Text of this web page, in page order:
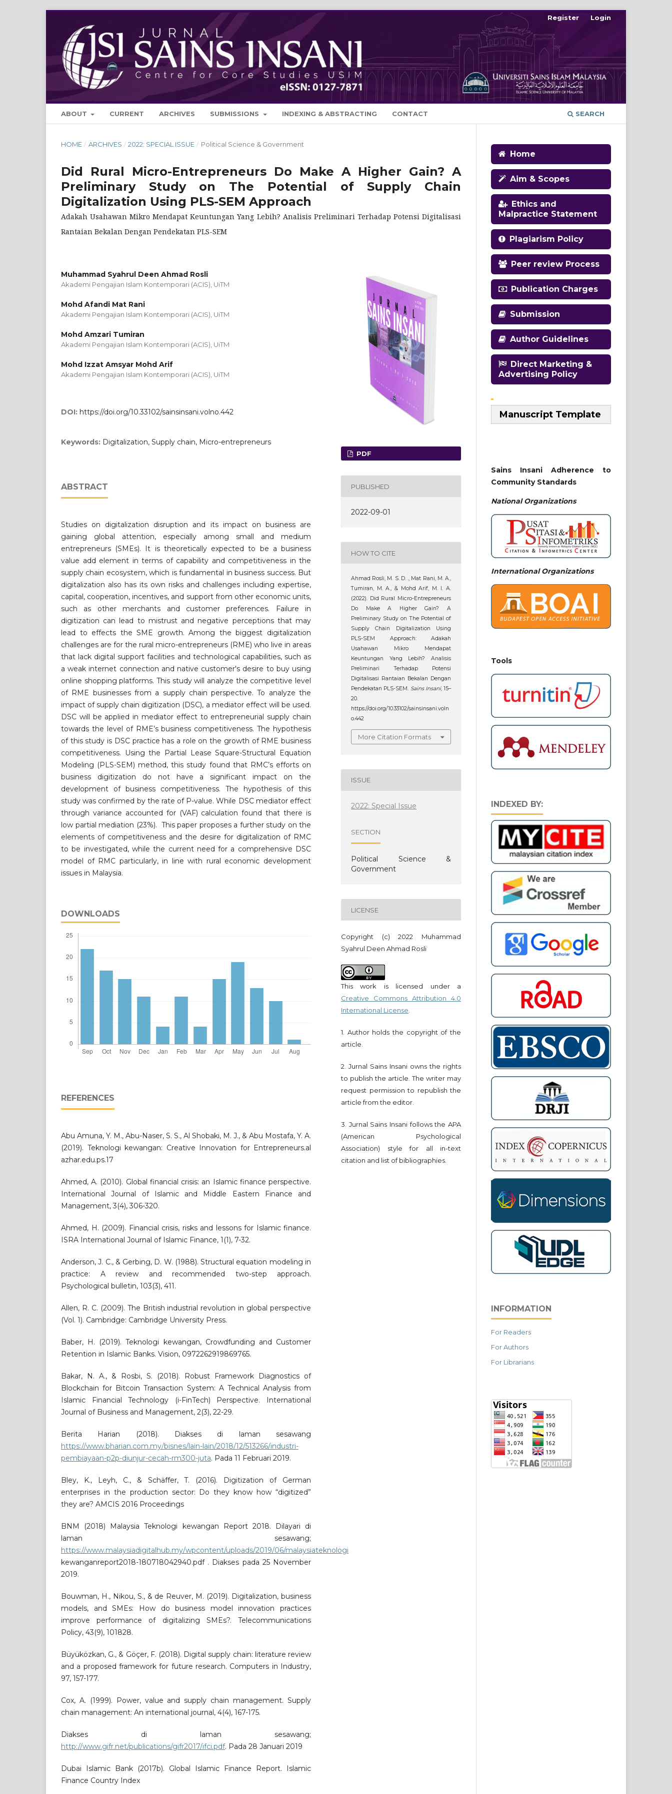
ABOUT CURRENT ARCHIVES SUBMISSIONS INDEXING & ABSTRACTING CONTACT SEARCH
Register Login
HOME / ARCHIVES / 2022: SPECIAL ISSUE / Political Science & Government
Did Rural Micro-Entrepreneurs Do Make A Higher Gain? A
Preliminary Study on The Potential of Supply Chain
Digitalization Using PLS-SEM Approach
Adakah Usahawan Mikro Mendapat Keuntungan Yang Lebih? Analisis Preliminari Terhadap Potensi Digitalisasi
Rantaian Bekalan Dengan Pendekatan PLS-SEM
Muhammad Syahrul Deen Ahmad Rosli
Akademi Pengajian Islam Kontemporari (ACIS), UiTM
Mohd Afandi Mat Rani
Akademi Pengajian Islam Kontemporari (ACIS), UiTM
Mohd Amzari Tumiran
Akademi Pengajian Islam Kontemporari (ACIS), UiTM
Mohd Izzat Amsyar Mohd Arif
Akademi Pengajian Islam Kontemporari (ACIS), UiTM
DOI: https://doi.org/10.33102/sainsinsani.volno.442
Keywords: Digitalization, Supply chain, Micro-entrepreneurs
ABSTRACT
Studies on digitalization disruption and its impact on business are
gaining global attention, especially among small and medium
entrepreneurs (SMEs). It is theoretically expected to be a business
value add element in terms of capability and competitiveness in the
supply chain ecosystem, which is fundamental in business success. But
digitalization also has its own risks and challenges including expertise,
capital, cooperation, incentives, and support from other economic units,
such as other merchants and customer preferences. Failure in
digitization can lead to mistrust and negative perceptions that may
lead to effects the SME growth. Among the biggest digitalization
challenges are for the rural micro-entrepreneurs (RME) who live in areas
that lack digital support facilities and technological capabilities, such as
a weak internet connection and native customer's desire to buy using
online shopping platforms. This study will analyze the competitive level
of RME businesses from a supply chain perspective. To analyze the
impact of supply chain digitization (DSC), a mediator effect will be used.
DSC will be applied in mediator effect to entrepreneurial supply chain
towards the level of RME’s business competitiveness. The hypothesis
of this study is DSC practice has a role on the growth of RME business
competitiveness. Using the Partial Lease Square-Structural Equation
Modeling (PLS-SEM) method, this study found that RMC’s efforts on
business digitization do not have a significant impact on the
development of business competitiveness. The hypothesis of this
study was confirmed by the rate of P-value. While DSC mediator effect
through variance accounted for (VAF) calculation found that there is
low partial mediation (23%). This paper proposes a further study on the
elements of competitiveness and the desire for digitalization of RMC
to be investigated, while the current need for a comprehensive DSC
model of RMC particularly, in line with rural economic development
issues in Malaysia.
DOWNLOADS
REFERENCES
Abu Amuna, Y. M., Abu-Naser, S. S., Al Shobaki, M. J., & Abu Mostafa, Y. A.
(2019). Teknologi kewangan: Creative Innovation for Entrepreneurs.al
azhar.edu.ps.17
Ahmed, A. (2010). Global financial crisis: an Islamic finance perspective.
International Journal of Islamic and Middle Eastern Finance and
Management, 3(4), 306-320.
Ahmed, H. (2009). Financial crisis, risks and lessons for Islamic finance.
ISRA International Journal of Islamic Finance, 1(1), 7-32.
Anderson, J. C., & Gerbing, D. W. (1988). Structural equation modeling in
practice: A review and recommended two-step approach.
Psychological bulletin, 103(3), 411.
Allen, R. C. (2009). The British industrial revolution in global perspective
(Vol. 1). Cambridge: Cambridge University Press.
Baber, H. (2019). Teknologi kewangan, Crowdfunding and Customer
Retention in Islamic Banks. Vision, 0972262919869765.
Bakar, N. A., & Rosbi, S. (2018). Robust Framework Diagnostics of
Blockchain for Bitcoin Transaction System: A Technical Analysis from
Islamic Financial Technology (i-FinTech) Perspective. International
Journal of Business and Management, 2(3), 22-29.
Berita Harian (2018). Diakses di laman sesawang
https://www.bharian.com.my/bisnes/lain-lain/2018/12/513266/industri-
pembiayaan-p2p-diunjur-cecah-rm300-juta. Pada 11 Februari 2019.
Bley, K., Leyh, C., & Schäffer, T. (2016). Digitization of German
enterprises in the production sector: Do they know how “digitized”
they are? AMCIS 2016 Proceedings
BNM (2018) Malaysia Teknologi kewangan Report 2018. Dilayari di
laman sesawang;
https://www.malaysiadigitalhub.my/wpcontent/uploads/2019/06/malaysiateknologi
kewanganreport2018-180718042940.pdf . Diakses pada 25 November
2019.
Bouwman, H., Nikou, S., & de Reuver, M. (2019). Digitalization, business
models, and SMEs: How do business model innovation practices
improve performance of digitalizing SMEs?. Telecommunications
Policy, 43(9), 101828.
Büyüközkan, G., & Göçer, F. (2018). Digital supply chain: literature review
and a proposed framework for future research. Computers in Industry,
97, 157-177.
Cox, A. (1999). Power, value and supply chain management. Supply
chain management: An international journal, 4(4), 167-175.
Diakses di laman sesawang;
http://www.gifr.net/publications/gifr2017/ifci.pdf. Pada 28 Januari 2019
Dubai Islamic Bank (2017b). Global Islamic Finance Report. Islamic
Finance Country Index
PDF
PUBLISHED
2022-09-01
HOW TO CITE
Ahmad Rosli, M. S. D. ., Mat Rani, M. A.,
Tumiran, M. A., & Mohd Arif, M. I. A.
(2022). Did Rural Micro-Entrepreneurs
Do Make A Higher Gain? A
Preliminary Study on The Potential of
Supply Chain Digitalization Using
PLS-SEM Approach: Adakah
Usahawan Mikro Mendapat
Keuntungan Yang Lebih? Analisis
Preliminari Terhadap Potensi
Digitalisasi Rantaian Bekalan Dengan
Pendekatan PLS-SEM. Sains Insani, 15–
20.
https://doi.org/10.33102/sainsinsani.voln
o.442
More Citation Formats
ISSUE
2022: Special Issue
SECTION
Political Science &
Government
LICENSE
Copyright (c) 2022 Muhammad
Syahrul Deen Ahmad Rosli
This work is licensed under a
Creative Commons Attribution 4.0
International License
1. Author holds the copyright of the
article.
2. Jurnal Sains Insani owns the rights
to publish the article. The writer may
request permission to republish the
article from the editor.
3. Jurnal Sains Insani follows the APA
(American Psychological
Association) style for all in-text
citation and list of bibliographies.
Home
Aim & Scopes
Ethics and
Malpractice Statement
Plagiarism Policy
Peer review Process
Publication Charges
Submission
Author Guidelines
Direct Marketing &
Advertising Policy
Manuscript Template
Sains Insani Adherence to
Community Standards
National Organizations
International Organizations
Tools
INDEXED BY:
INFORMATION
For Readers
For Authors
For Librarians